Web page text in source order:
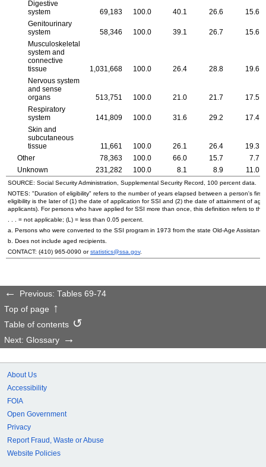
Digestive
system
69,183 100.0 40.1 26.6
15.6
Genitourinary
system
58,346 100.0 39.1 26.7
15.6
Musculoskeletal
system and
connective
tissue
1,031,668 100.0 26.4 28.8
19.6
Nervous system
and sense
organs
513,751 100.0 21.0 21.7
17.5
Respiratory
system
141,809 100.0 31.6 29.2
17.4
Skin and
subcutaneous
tissue
11,661 100.0 26.1 26.4
19.3
Other
78,363 100.0 66.0 15.7
7.7
Unknown
231,282 100.0 8.1 8.9 11.0
SOURCE: Social Security Administration, Supplemental Security Record, 100 percent data.
NOTES: "Duration of eligibility" refers to the number of years elapsed between a person's
eligibility is the later of (1) the date of application forSSI and (2) the date of attainment of
applicants). For persons who have applied forSSI more than once, this definition refers to
. . . = not applicable; (L) = less than 0.05 percent.
a. Persons who were converted to the SSI program in 1973 from the state Old-Age
b. Does not include aged recipients.
CONTACT: (410) 965-0090 orstatistics@ssa.gov.
Previous: Tables 69-74
Top of page
Table of contents
Next: Glossary
About Us
Accessibility
FOIA
Open Government
Privacy
Report Fraud, Waste or Abuse
Website Policies